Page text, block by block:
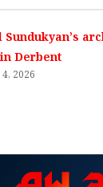
Sundukyan’s
Derbent
2026